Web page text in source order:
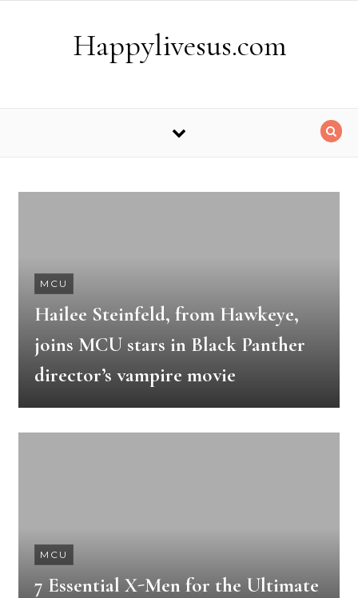
Happylivesus.com
MCU
Hailee Steinfeld, from Hawkeye,
joins MCU stars in Black Panther
director’s vampire movie
MCU
7 Essential X-Men for the Ultimate